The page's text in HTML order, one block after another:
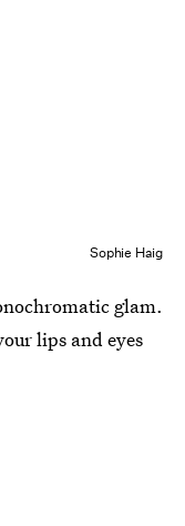
Sophie Haig
glam.
lips and eyes